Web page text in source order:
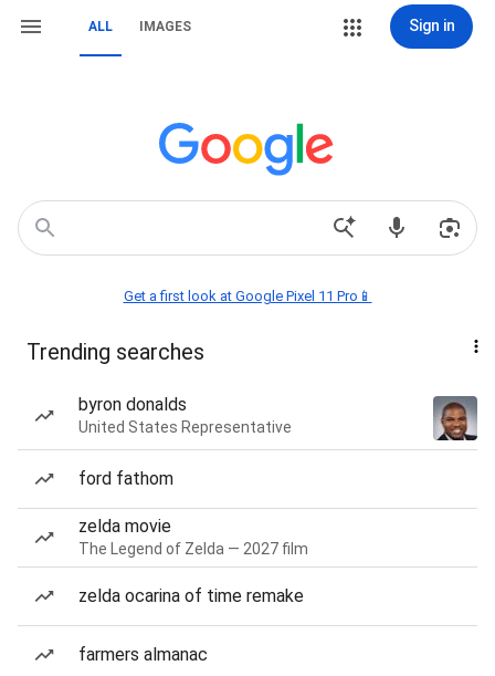
ALL IMAGES Sign in
Get a first look at Google Pixel 11 Pro📱
Trending searches
byron donalds
United States Representative
ford fathom
zelda movie
The Legend of Zelda — 2027 film
zelda ocarina of time remake
farmers almanac